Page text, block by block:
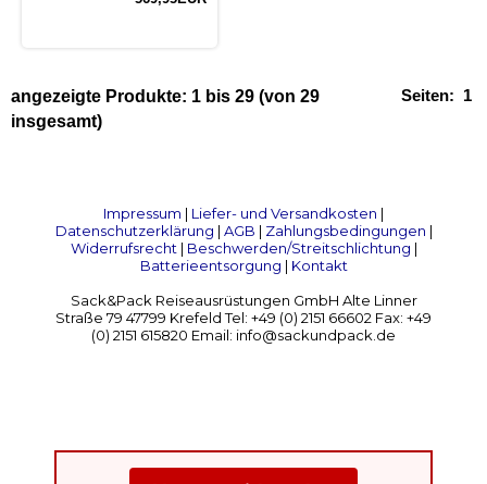
Seiten: 1
angezeigte Produkte: 1 bis 29 (von 29
insgesamt)
Impressum | Liefer- und Versandkosten |
Datenschutzerklärung | AGB | Zahlungsbedingungen |
Widerrufsrecht | Beschwerden/Streitschlichtung |
Batterieentsorgung | Kontakt
Sack&Pack Reiseausrüstungen GmbH Alte Linner
Straße 79 47799 Krefeld Tel: +49 (0) 2151 66602 Fax: +49
(0) 2151 615820 Email: info@sackundpack.de